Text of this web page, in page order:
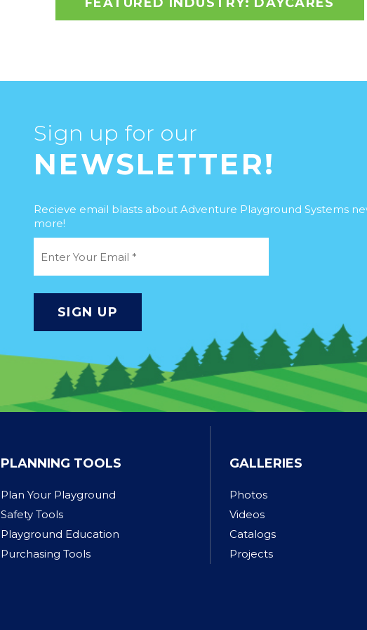
Sign up for our
NEWSLETTER!
Recieve email blasts about Adventure Playground Systems
more!
PLANNING TOOLS
Plan Your Playground
Safety Tools
Playground Education
Purchasing Tools
GALLERIES
Photos
Videos
Catalogs
Projects